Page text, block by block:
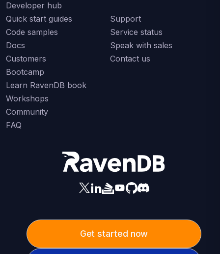
Developer hub
Quick start guides
Code samples
Docs
Customers
Bootcamp
Learn RavenDB book
Workshops
Community
FAQ
Support
Service status
Speak with sales
Contact us
Get started now